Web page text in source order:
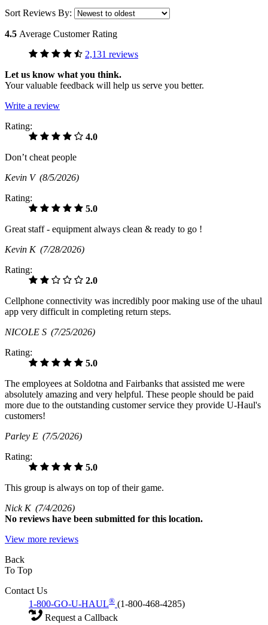
Sort Reviews By:
4.5 Average Customer Rating
2,131 reviews
Let us know what you think.
Your valuable feedback will help us serve you better.
Write a review
Rating:
4.0
Don’t cheat people
Kevin V (8/5/2026)
Rating:
5.0
Great staff - equipment always clean & ready to go !
Kevin K (7/28/2026)
Rating:
2.0
Cellphone connectivity was incredibly poor making use of the uhaul
app very difficult in completing return steps.
NICOLE S (7/25/2026)
Rating:
5.0
The employees at Soldotna and Fairbanks that assisted me were
absolutely amazing and very helpful. These people should be paid
more due to the outstanding customer service they provide U-Haul's
customers!
Parley E (7/5/2026)
Rating:
5.0
This group is always on top of their game.
Nick K (7/4/2026)
No reviews have been submitted for this location.
View more reviews
Back
To Top
Contact Us
1-800-GO-U-HAUL® (1-800-468-4285)
Request a Callback